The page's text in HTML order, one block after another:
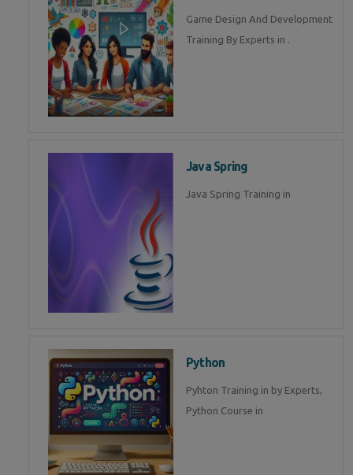
Game Design And Development
Training By Experts in .
Java Spring
Java Spring Training in
Python
Pyhton Training in by Experts,
Python Course in